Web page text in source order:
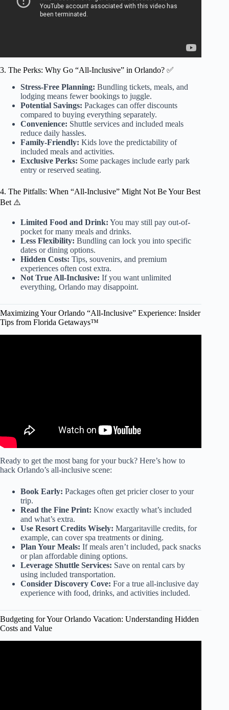
3. The Perks: Why Go “All-Inclusive” in Orlando? ✅
Stress-Free Planning: Bundling tickets, meals, and
lodging means fewer bookings to juggle.
Potential Savings: Packages can offer discounts
compared to buying everything separately.
Convenience: Shuttle services and included meals
reduce daily hassles.
Family-Friendly: Kids love the predictability of
included meals and activities.
Exclusive Perks: Some packages include early park
entry or reserved seating.
4. The Pitfalls: When “All-Inclusive” Might Not Be Your Best
Bet ⚠️
Limited Food and Drink: You may still pay out-of-
pocket for many meals and drinks.
Less Flexibility: Bundling can lock you into specific
dates or dining options.
Hidden Costs: Tips, souvenirs, and premium
experiences often cost extra.
Not True All-Inclusive: If you want unlimited
everything, Orlando may disappoint.
Maximizing Your Orlando “All-Inclusive” Experience: Insider
Tips from Florida Getaways™
Ready to get the most bang for your buck? Here’s how to
hack Orlando’s all-inclusive scene:
Book Early: Packages often get pricier closer to your
trip.
Read the Fine Print: Know exactly what’s included
and what’s extra.
Use Resort Credits Wisely: Margaritaville credits, for
example, can cover spa treatments or dining.
Plan Your Meals: If meals aren’t included, pack snacks
or plan affordable dining options.
Leverage Shuttle Services: Save on rental cars by
using included transportation.
Consider Discovery Cove: For a true all-inclusive day
experience with food, drinks, and activities included.
Budgeting for Your Orlando Vacation: Understanding Hidden
Costs and Value